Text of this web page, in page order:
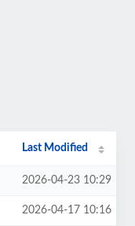
Last Modified
2026-04-23 10:29
2026-04-17 10:16